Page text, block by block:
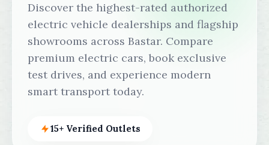
Discover the highest-rated authorized
electric vehicle dealerships and flagship
showrooms across Bastar. Compare
premium electric cars, book exclusive
test drives, and experience modern
smart transport today.
15+ Verified Outlets